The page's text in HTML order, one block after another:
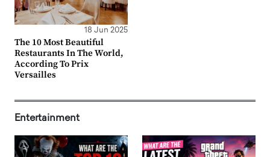
18 Jun 2025
The 10 Most Beautiful
Restaurants In The World,
According To Prix
Versailles
Entertainment